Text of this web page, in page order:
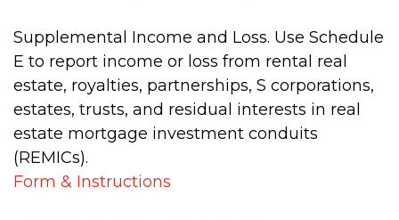
Supplemental Income and Loss. Use Schedule
E to report income or loss from rental real
estate, royalties, partnerships, S corporations,
estates, trusts, and residual interests in real
estate mortgage investment conduits
(REMICs).
Form & Instructions